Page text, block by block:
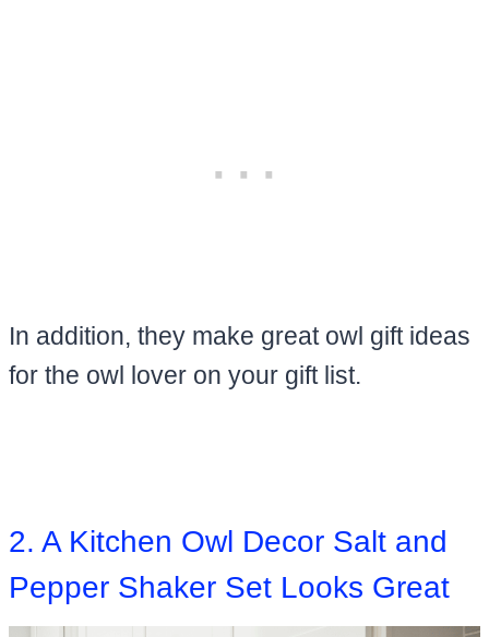
​In addition, they make great owl gift ideas
for the owl lover on your gift list.
2. A Kitchen Owl Decor Salt and
Pepper Shaker Set Looks Great